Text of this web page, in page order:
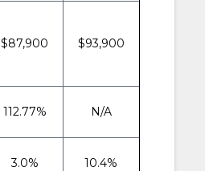
$87,900 $93,900
112.77% N/A
3.0% 10.4%